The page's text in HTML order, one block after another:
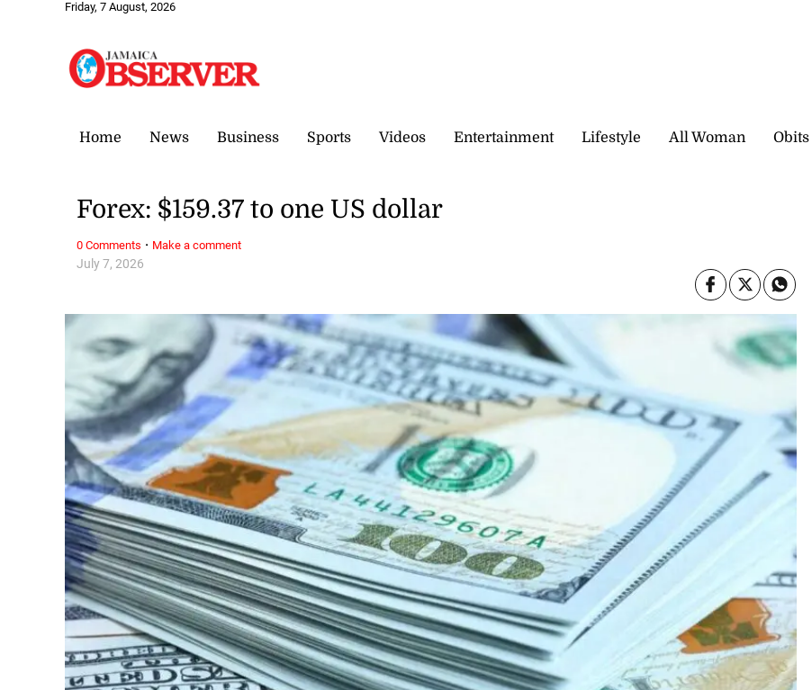
Friday, 7 August, 2026
Home News Business Sports Videos Entertainment Lifestyle All Woman Obits
July 7, 2026
Forex: $159.37 to one US dollar
0 Comments · Make a comment